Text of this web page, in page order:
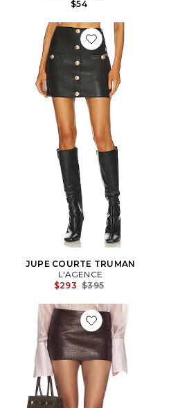
$54
Favorite JUPE
JUPE COURTE TRUMAN
L'AGENCE
$293 Previous price:
$395
Favorite JUPE